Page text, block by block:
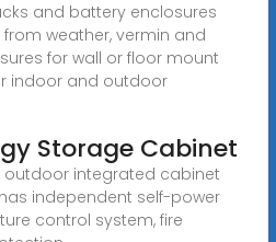
and battery enclosures
weather, vermin and
for wall or floor mount
indoor and outdoor
Storage Cabinet
outdoor integrated cabinet
independent self-power
control system, fire